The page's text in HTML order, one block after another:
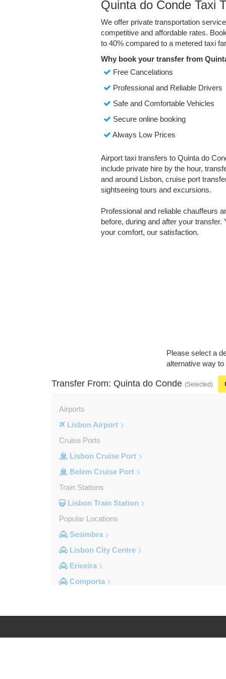
Quinta do Conde Taxi
We offer private transportation
competitive and affordable rates.
to 40% compared to a metered taxi
Why book your transfer from
Free Cancelations
Professional and Reliable Drivers
Safe and Comfortable Vehicles
Secure online booking
Always Low Prices
Airport taxi transfers to Quinta do
include private hire by the hour,
and around Lisbon, cruise port
sightseeing tours and excursions.
Professional and reliable chauffeurs
before, during and after your
your comfort, our satisfaction.
Please select a
alternative way
Transfer From: Quinta do Conde (Selected)
Airports
Lisbon Airport
Cruise Ports
Lisbon Cruise Port
Belem Cruise Port
Train Stations
Lisbon Train Station
Popular Locations
Sesimbra
Lisbon City Centre
Ericeira
Comporta